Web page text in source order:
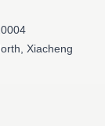
Xiacheng